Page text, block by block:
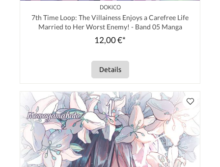
DOKICO
7th Time Loop: The Villainess Enjoys a Carefree Life
Married to Her Worst Enemy! - Band 05 Manga
12,00 €*
Details